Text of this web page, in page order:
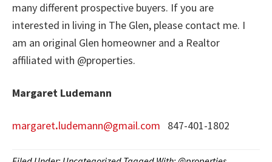
many different prospective buyers. If you are
interested in living in The Glen, please contact me. I
am an original Glen homeowner and a Realtor
affiliated with @properties.
Margaret Ludemann
margaret.ludemann@gmail.com 847-401-1802